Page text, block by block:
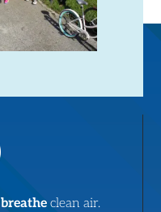
breathe clean air.